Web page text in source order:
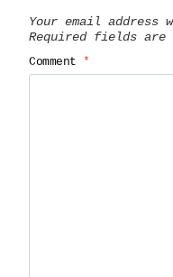
Your email
Required fields are
Comment *